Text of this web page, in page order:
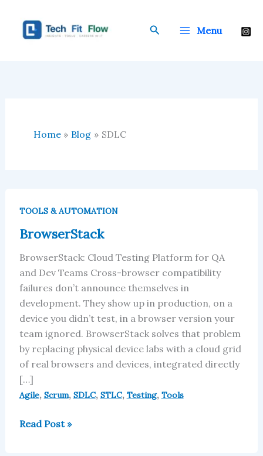
content
Search Menu
Home Blog SDLC
TOOLS & AUTOMATION
BrowserStack
BrowserStack: Cloud Testing Platform for QA
and Dev Teams Cross-browser compatibility
failures don’t announce themselves in
development. They show up in production, on a
device you didn’t test, in a browser version your
team ignored. BrowserStack solves that problem
by replacing physical device labs with a cloud grid
of real browsers and devices, integrated directly
[…]
Agile, Scrum, SDLC, STLC, Testing, Tools
Read Post »